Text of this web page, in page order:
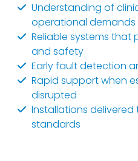
Understanding of
operational demands
Reliable systems
and safety
Early fault detection
Rapid support when
disrupted
Installations
standards